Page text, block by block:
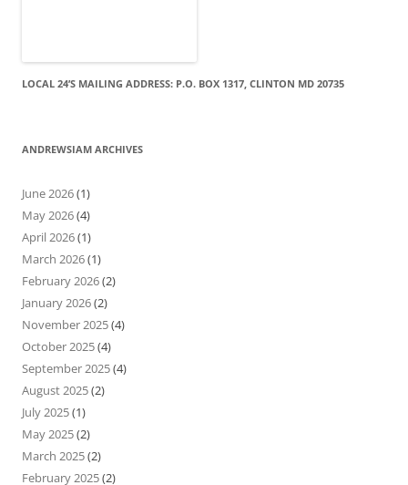
LOCAL 24’S MAILING ADDRESS: P.O. BOX 1317, CLINTON MD 20735
ANDREWSIAM ARCHIVES
June 2026(1)
May 2026(4)
April 2026(1)
March 2026(1)
February 2026(2)
January 2026(2)
November 2025(4)
October 2025(4)
September 2025(4)
August 2025(2)
July 2025(1)
May 2025(2)
March 2025(2)
February 2025(2)